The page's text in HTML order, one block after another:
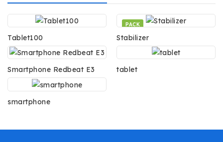
Tablet100
PACK
Stabilizer
Smartphone Redbeat E3 tablet
smartphone